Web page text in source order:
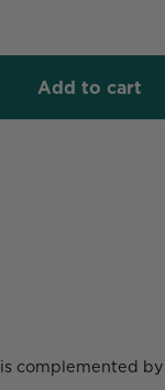
Add to cart
is complemented by